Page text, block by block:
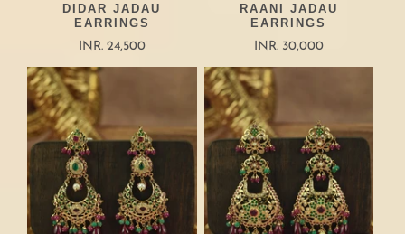
DIDAR JADAU
EARRINGS
INR. 24,500
RAANI JADAU
EARRINGS
INR. 30,000